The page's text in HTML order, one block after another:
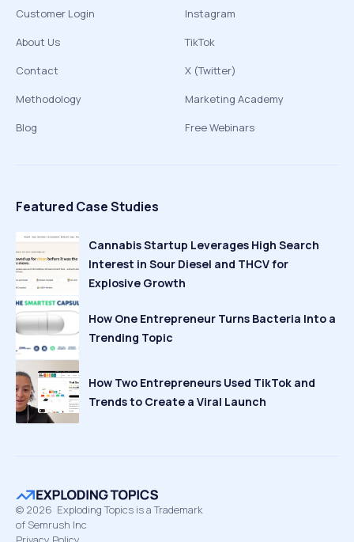
Customer Login
About Us
Contact
Methodology
Blog
Instagram
TikTok
X (Twitter)
Marketing Academy
Free Webinars
Featured Case Studies
Cannabis Startup Leverages High Search
Interest in Sour Diesel and THCV for
Explosive Growth
How One Entrepreneur Turns Bacteria Into a
Trending Topic
How Two Entrepreneurs Used TikTok and
Trends to Create a Viral Launch
© 2026 Exploding Topics is a Trademark
of Semrush Inc